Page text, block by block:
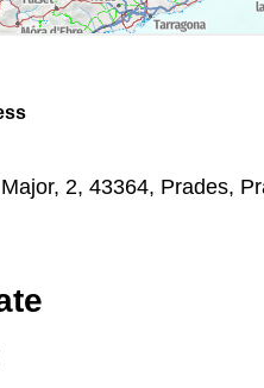
2, 43364, Prades,